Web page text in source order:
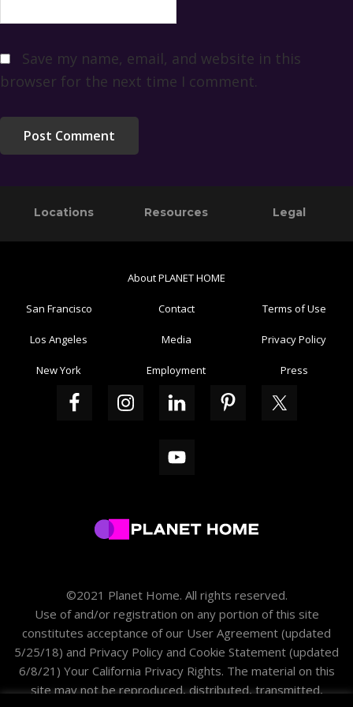
Save my name, email, and website in this
browser for the next time I comment.
Primary
Footer
Locations Resources Legal
San Francisco
Los Angeles
New York
About PLANET HOME
Contact
Media
Employment
Terms of Use
Privacy Policy
Press
©2021 Planet Home. All rights reserved.
Use of and/or registration on any portion of this site
constitutes acceptance of our User Agreement (updated
5/25/18) and Privacy Policy and Cookie Statement (updated
6/8/21) Your California Privacy Rights. The material on this
site may not be reproduced, distributed, transmitted,